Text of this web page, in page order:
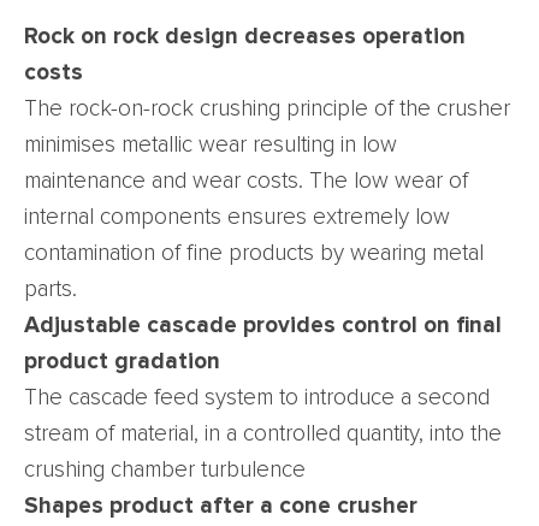
Rock on rock design decreases operation
costs
The rock-on-rock crushing principle of the crusher
minimises metallic wear resulting in low
maintenance and wear costs. The low wear of
internal components ensures extremely low
contamination of fine products by wearing metal
parts.
Adjustable cascade provides control on final
product gradation
The cascade feed system to introduce a second
stream of material, in a controlled quantity, into the
crushing chamber turbulence
Shapes product after a cone crusher